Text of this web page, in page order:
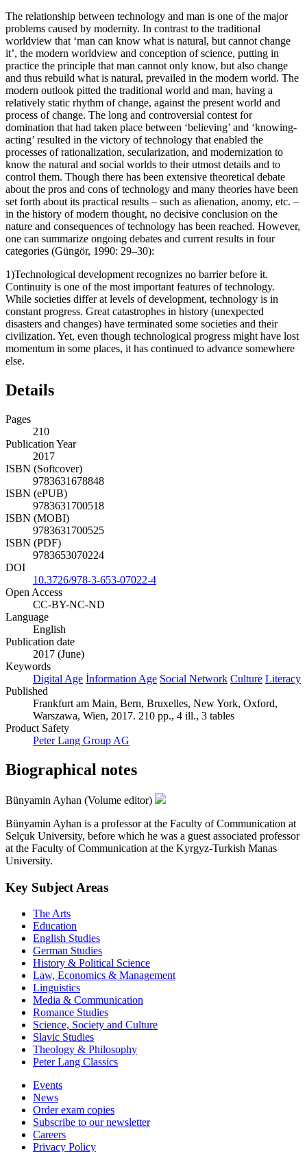
The relationship between technology and man is one of the major
problems caused by modernity. In contrast to the traditional
worldview that ‘man can know what is natural, but cannot change
it’, the modern worldview and conception of science, putting in
practice the principle that man cannot only know, but also change
and thus rebuild what is natural, prevailed in the modern world. The
modern outlook pitted the traditional world and man, having a
relatively static rhythm of change, against the present world and
process of change. The long and controversial contest for
domination that had taken place between ‘believing’ and ‘knowing-
acting’ resulted in the victory of technology that enabled the
processes of rationalization, secularization, and modernization to
know the natural and social worlds to their utmost details and to
control them. Though there has been extensive theoretical debate
about the pros and cons of technology and many theories have been
set forth about its practical results – such as alienation, anomy, etc. –
in the history of modern thought, no decisive conclusion on the
nature and consequences of technology has been reached. However,
one can summarize ongoing debates and current results in four
categories (Güngör, 1990: 29–30):
1)Technological development recognizes no barrier before it.
Continuity is one of the most important features of technology.
While societies differ at levels of development, technology is in
constant progress. Great catastrophes in history (unexpected
disasters and changes) have terminated some societies and their
civilization. Yet, even though technological progress might have lost
momentum in some places, it has continued to advance somewhere
else.
Details
Pages
210
Publication Year
2017
ISBN (Softcover)
9783631678848
ISBN (ePUB)
9783631700518
ISBN (MOBI)
9783631700525
ISBN (PDF)
9783653070224
DOI
10.3726/978-3-653-07022-4
Open Access
CC-BY-NC-ND
Language
English
Publication date
2017 (June)
Keywords
Digital Age İnformation Age Social Network Culture Literacy
Published
Frankfurt am Main, Bern, Bruxelles, New York, Oxford,
Warszawa, Wien, 2017. 210 pp., 4 ill., 3 tables
Product Safety
Peter Lang Group AG
Biographical notes
Bünyamin Ayhan (Volume editor)
Bünyamin Ayhan is a professor at the Faculty of Communication at
Selçuk University, before which he was a guest associated professor
at the Faculty of Communication at the Kyrgyz-Turkish Manas
University.
Key Subject Areas
The Arts
Education
English Studies
German Studies
History & Political Science
Law, Economics & Management
Linguistics
Media & Communication
Romance Studies
Science, Society and Culture
Slavic Studies
Theology & Philosophy
Peter Lang Classics
Events
News
Order exam copies
Subscribe to our newsletter
Careers
Privacy Policy